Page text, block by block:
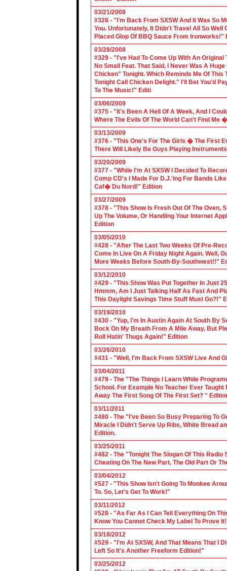
03/21/2008
#328 - "I'm Back From SXSW And It Was So
You. Unfortunately, It Didn't Travel All So
Placed Glop Of BBQ Sauce From Ironworks!"
03/28/2008
#329 - "I've Had To Come Up With An
No Small Feat. That Said, I Never Was A
Chicken" Tonight. Which Reminds Me Of
Tonight Call Chicken Delight." I'll Bet You'd
To The Music!" Editi
03/06/2009
#375 - "It's Been A Hell Of A Week, And I
Where The Evils Of The World Can't Find
03/13/2009
#376 - "This One's For The Girls � The First
There Will Likely Be Guys Playing
03/20/2009
#377 - "While I'm At SXSW I Decided To
Comp CD's I Made For D.J.'ing For Bands
Caf� Du Nord!" Edition
03/27/2009
#378 - "This Show Is Fresh Out Of The Oven,
Up The Volume, Or Handling Your Internet
Edition
03/05/2010
#428 - "After The Last Two Weeks Of Pre-
Come In Live On A Friday Night Again. Well,
More Weeks Before South-By-Southwest!!"
03/12/2010
#429 - "This Show Was Put Together In Just
Hmmm, Am I Just Talking Half As Fast And
This Daylight Savings Time Stuff Must Go?!"
03/19/2010
#430 - "Yup, I'm In Austin Again At South By
Bock On My Breath From A Mile Away, But
Roll Hatin' Thugs Again!" Edition
03/26/2010
#431 - "Well, I'm Back From SXSW Live And
03/04/2011
#479 - The "The Things I Learn While
School. For Example No Teacher Ever
Away The First Song Of The First Set? "
03/11/2011
#480 - The "I've Been So Busy Preparing To
Miracle I Didn't Serve Up Ribs, White Bread
Edition.
03/25/2011
#482 - The "Tonight The Slogan Of This
Cheating On The New Part, The Old Part Or
03/04/2012
#527 - "This Show Isn't Going To Monkee
To. So, Let's Get To Work!"
03/11/2012
#528 - "As Far As I Can Tell Everything On
Know You Cannot Check My Label To Prove
03/18/2012
#529 - "I'm At SXSW, And That Means That I
Left So It's Another Freeform Edition!"
03/25/2012